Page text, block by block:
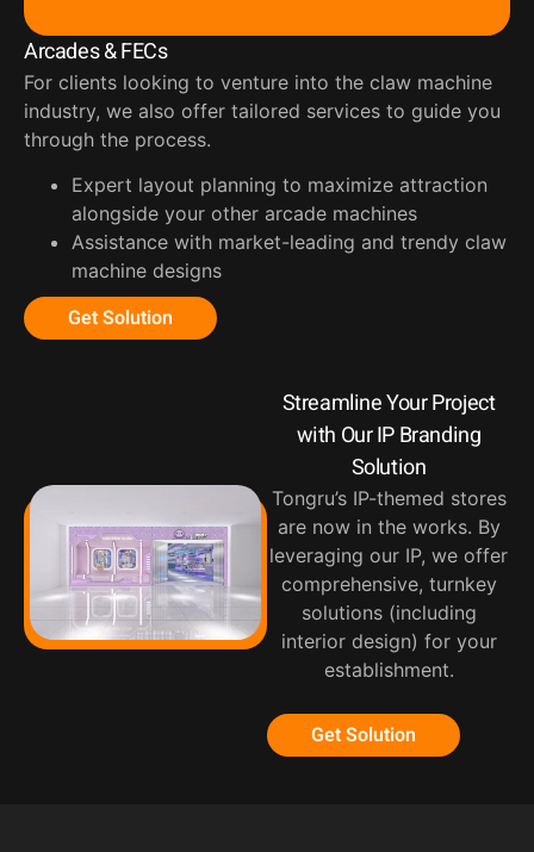
Arcades & FECs
For clients looking to venture into the claw machine
industry, we also offer tailored services to guide you
through the process.
Expert layout planning to maximize attraction
alongside your other arcade machines
Assistance with market-leading and trendy claw
machine designs
Get Solution
Streamline Your Project
with Our IP Branding
Solution
Tongru’s IP-themed stores
are now in the works. By
leveraging our IP, we offer
comprehensive, turnkey
solutions (including
interior design) for your
establishment.
Get Solution